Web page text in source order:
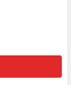
FLAT KEY
LB8 KEY BLANK,